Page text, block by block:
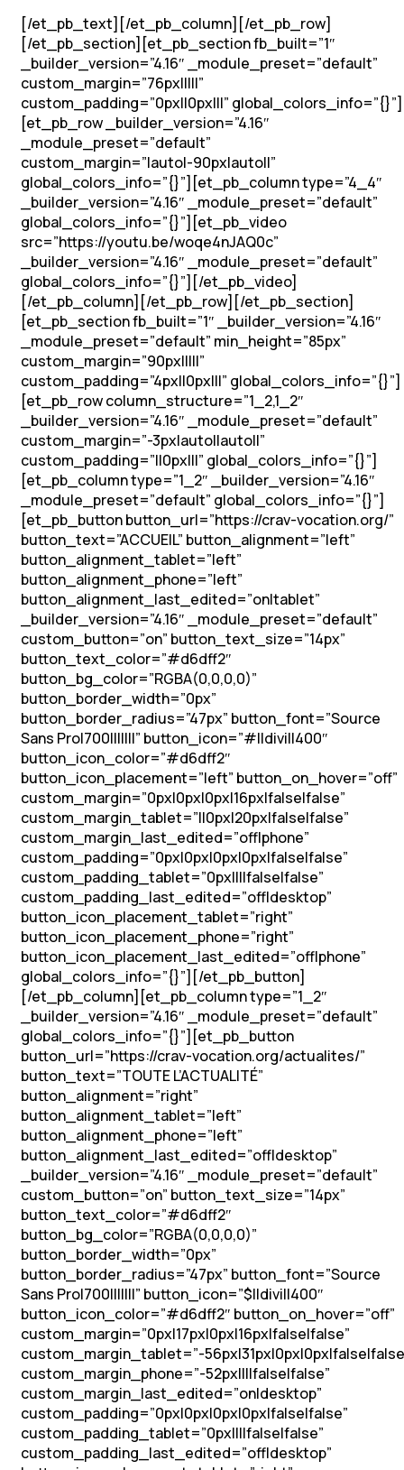
[/et_pb_text][/et_pb_column][/et_pb_row]
[/et_pb_section][et_pb_section fb_built=”1″
_builder_version=”4.16″ _module_preset=”default”
custom_margin=”76px|||||”
custom_padding=”0px||0px|||” global_colors_info=”{}”]
[et_pb_row _builder_version=”4.16″
_module_preset=”default”
custom_margin=”|auto|-90px|auto||”
global_colors_info=”{}”][et_pb_column type=”4_4″
_builder_version=”4.16″ _module_preset=”default”
global_colors_info=”{}”][et_pb_video
src=”https://youtu.be/woqe4nJAQ0c”
_builder_version=”4.16″ _module_preset=”default”
global_colors_info=”{}”][/et_pb_video]
[/et_pb_column][/et_pb_row][/et_pb_section]
[et_pb_section fb_built=”1″ _builder_version=”4.16″
_module_preset=”default” min_height=”85px”
custom_margin=”90px|||||”
custom_padding=”4px||0px|||” global_colors_info=”{}”]
[et_pb_row column_structure=”1_2,1_2″
_builder_version=”4.16″ _module_preset=”default”
custom_margin=”-3px|auto||auto||”
custom_padding=”||0px|||” global_colors_info=”{}”]
[et_pb_column type=”1_2″ _builder_version=”4.16″
_module_preset=”default” global_colors_info=”{}”]
[et_pb_button button_url=”https://crav-vocation.org/”
button_text=”ACCUEIL” button_alignment=”left”
button_alignment_tablet=”left”
button_alignment_phone=”left”
button_alignment_last_edited=”on|tablet”
_builder_version=”4.16″ _module_preset=”default”
custom_button=”on” button_text_size=”14px”
button_text_color=”#d6dff2″
button_bg_color=”RGBA(0,0,0,0)”
button_border_width=”0px”
button_border_radius=”47px” button_font=”Source
Sans Pro|700|||||||” button_icon=”#||divi||400″
button_icon_color=”#d6dff2″
button_icon_placement=”left” button_on_hover=”off”
custom_margin=”0px|0px|0px|16px|false|false”
custom_margin_tablet=”||0px|20px|false|false”
custom_margin_last_edited=”off|phone”
custom_padding=”0px|0px|0px|0px|false|false”
custom_padding_tablet=”0px||||false|false”
custom_padding_last_edited=”off|desktop”
button_icon_placement_tablet=”right”
button_icon_placement_phone=”right”
button_icon_placement_last_edited=”off|phone”
global_colors_info=”{}”][/et_pb_button]
[/et_pb_column][et_pb_column type=”1_2″
_builder_version=”4.16″ _module_preset=”default”
global_colors_info=”{}”][et_pb_button
button_url=”https://crav-vocation.org/actualites/”
button_text=”TOUTE L’ACTUALITÉ”
button_alignment=”right”
button_alignment_tablet=”left”
button_alignment_phone=”left”
button_alignment_last_edited=”off|desktop”
_builder_version=”4.16″ _module_preset=”default”
custom_button=”on” button_text_size=”14px”
button_text_color=”#d6dff2″
button_bg_color=”RGBA(0,0,0,0)”
button_border_width=”0px”
button_border_radius=”47px” button_font=”Source
Sans Pro|700|||||||” button_icon=”$||divi||400″
button_icon_color=”#d6dff2″ button_on_hover=”off”
custom_margin=”0px|17px|0px|16px|false|false”
custom_margin_tablet=”-
custom_margin_phone=”-52px||||false|false”
custom_margin_last_edited=”on|desktop”
custom_padding=”0px|0px|0px|0px|false|false”
custom_padding_tablet=”0px||||false|false”
custom_padding_last_edited=”off|desktop”